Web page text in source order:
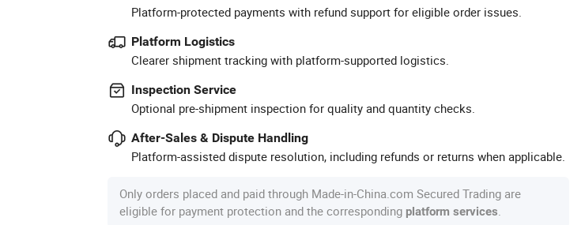
Platform-protected payments with refund support for eligible order issues.
Platform Logistics
Clearer shipment tracking with platform-supported logistics.
Inspection Service
Optional pre-shipment inspection for quality and quantity checks.
After-Sales & Dispute Handling
Platform-assisted dispute resolution, including refunds or returns when applicable.
Only orders placed and paid through Made-in-China.com Secured Trading are
eligible for payment protection and the corresponding platform services.